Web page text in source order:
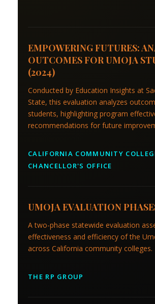
EMPOWERING FUTURES:
OUTCOMES FOR UMOJA
(2024)
Conducted by Education Insights at
State, this evaluation analyzes
students, highlighting program
recommendations for future
CALIFORNIA COMMUNITY
CHANCELLOR'S OFFICE
UMOJA EVALUATION
A two-phase statewide evaluation
effectiveness and efficiency of the
across California community colleges.
THE RP GROUP